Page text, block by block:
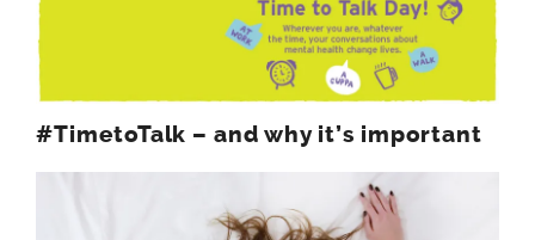
#TimetoTalk – and why it’s important